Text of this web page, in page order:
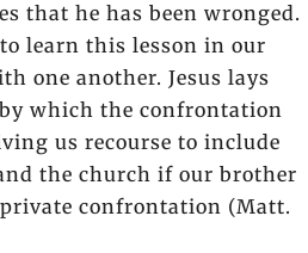
that he has been wronged.
learn this lesson in our
one another. Jesus lays
which the confrontation
us recourse to include
the church if our brother
confrontation (Matt.